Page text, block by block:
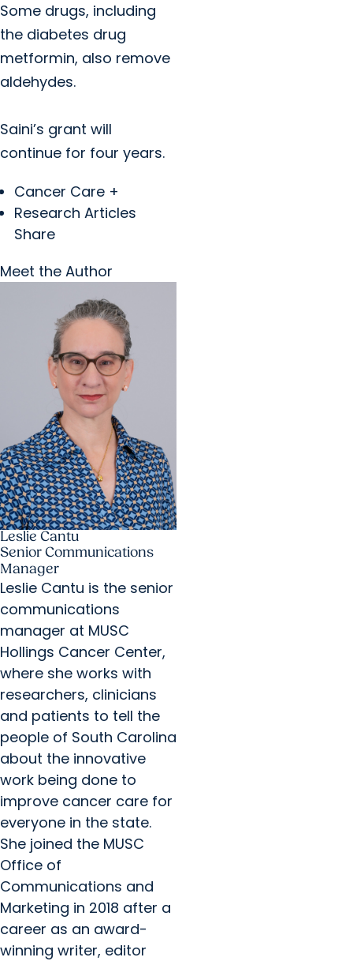
Some drugs, including
the diabetes drug
metformin, also remove
aldehydes.
Saini’s grant will
continue for four years.
Cancer Care +
Research Articles
Share
Meet the Author
Leslie Cantu
Senior Communications
Manager
Leslie Cantu is the senior
communications
manager at MUSC
Hollings Cancer Center,
where she works with
researchers, clinicians
and patients to tell the
people of South Carolina
about the innovative
work being done to
improve cancer care for
everyone in the state.
She joined the MUSC
Office of
Communications and
Marketing in 2018 after a
career as an award-
winning writer, editor